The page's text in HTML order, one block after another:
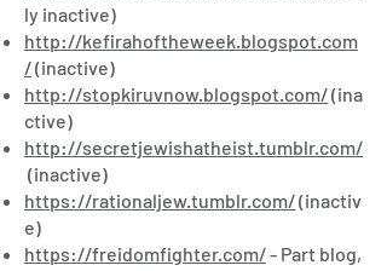
ly inactive)
http://kefirahoftheweek.blogspot.com
/(inactive)
http://stopkiruvnow.blogspot.com/(ina
ctive)
http://secretjewishatheist.tumblr.com/
(inactive)
https://rationaljew.tumblr.com/(inactiv
e)
https://freidomfighter.com/- Part blog,